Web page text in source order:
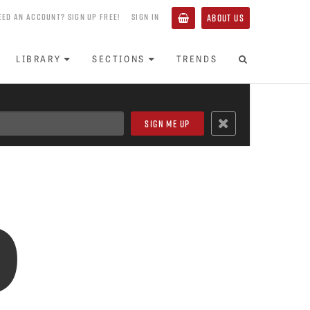
AN ACCOUNT? SIGN UP FREE! SIGN IN ABOUT US
LIBRARY SECTIONS TRENDS